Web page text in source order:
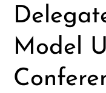
Model